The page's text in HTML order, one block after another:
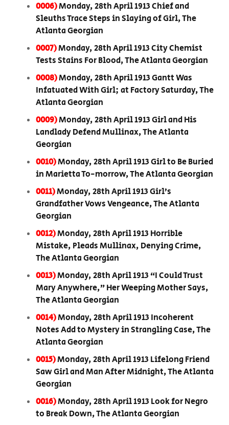
0006)Monday, 28th April 1913 Chief and
Sleuths Trace Steps in Slaying of Girl, The
Atlanta Georgian
0007)Monday, 28th April 1913 City Chemist
Tests Stains For Blood, The Atlanta Georgian
0008)Monday, 28th April 1913 Gantt Was
Infatuated With Girl; at Factory Saturday, The
Atlanta Georgian
0009)Monday, 28th April 1913 Girl and His
Landlady Defend Mullinax, The Atlanta
Georgian
0010)Monday, 28th April 1913 Girl to Be Buried
in Marietta To-morrow, The Atlanta Georgian
0011)Monday, 28th April 1913 Girl’s
Grandfather Vows Vengeance, The Atlanta
Georgian
0012)Monday, 28th April 1913 Horrible
Mistake, Pleads Mullinax, Denying Crime,
The Atlanta Georgian
0013)Monday, 28th April 1913 “I Could Trust
Mary Anywhere,” Her Weeping Mother Says,
The Atlanta Georgian
0014)Monday, 28th April 1913 Incoherent
Notes Add to Mystery in Strangling Case, The
Atlanta Georgian
0015)Monday, 28th April 1913 Lifelong Friend
Saw Girl and Man After Midnight, The Atlanta
Georgian
0016)Monday, 28th April 1913 Look for Negro
to Break Down, The Atlanta Georgian